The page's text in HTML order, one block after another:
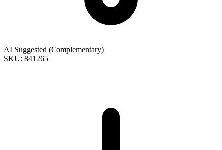
AI Suggested (Complementary)
SKU: 841265